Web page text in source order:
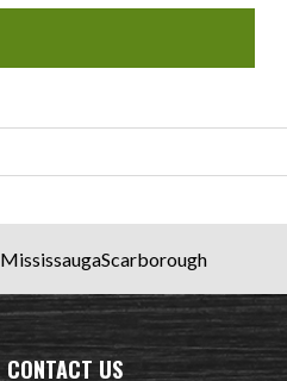
MississaugaScarborough
CONTACT US